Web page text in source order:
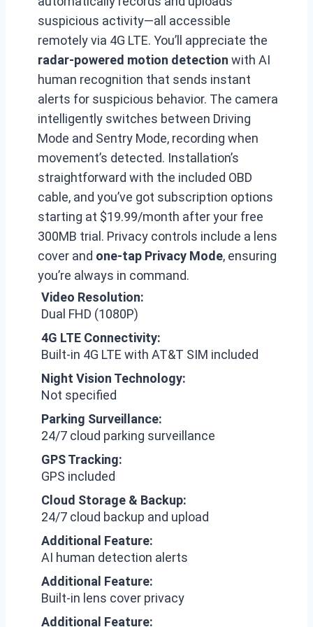
suspicious activity—all accessible
remotely via 4G LTE. You’ll appreciate the
radar-powered motion detection with AI
human recognition that sends instant
alerts for suspicious behavior. The camera
intelligently switches between Driving
Mode and Sentry Mode, recording when
movement’s detected. Installation’s
straightforward with the included OBD
cable, and you’ve got subscription options
starting at $19.99/month after your free
300MB trial. Privacy controls include a lens
cover and one-tap Privacy Mode, ensuring
you’re always in command.
Video Resolution:
Dual FHD (1080P)
4G LTE Connectivity:
Built-in 4G LTE with AT&T SIM included
Night Vision Technology:
Not specified
Parking Surveillance:
24/7 cloud parking surveillance
GPS Tracking:
GPS included
Cloud Storage & Backup:
24/7 cloud backup and upload
Additional Feature:
AI human detection alerts
Additional Feature:
Built-in lens cover privacy
Additional Feature: